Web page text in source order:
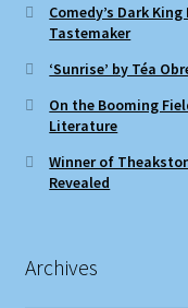
Comedy’s Dark
Tastemaker
‘Sunrise’ by Téa
On the Booming
Literature
Winner of
Revealed
Archives